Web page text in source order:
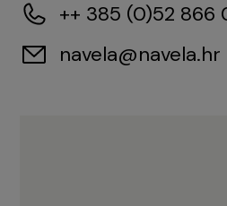
++ 385 (0)52 866
navela@navela.hr